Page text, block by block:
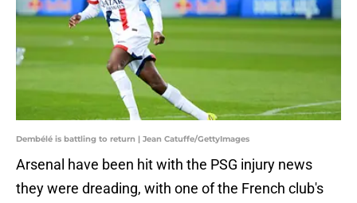
Dembélé is battling to return | Jean Catuffe/GettyImages
Arsenal have been hit with the PSG injury news
they were dreading, with one of the French club's